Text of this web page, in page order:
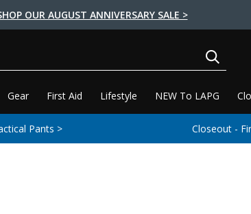
OUR AUGUST ANNIVERSARY SALE >
Gear First Aid Lifestyle NEW To LAPG
Pants > Closeout -